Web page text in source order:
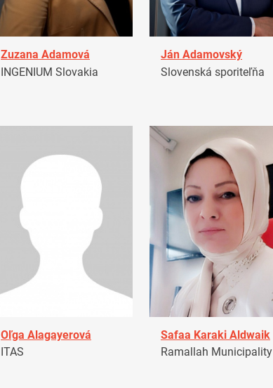
Zuzana Adamová
INGENIUM Slovakia
Ján Adamovský
Slovenská sporiteľňa
Oľga Alagayerová
ITAS
Safaa Karaki Aldwaik
Ramallah Municipality